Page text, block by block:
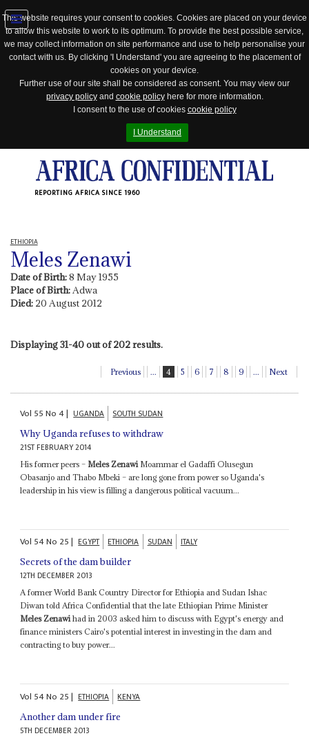
This website requires your consent to cookies. Cookies are placed on your device
to allow this website to work to its optimum. To provide the best possible service,
we may collect information on site performance and use to help personalise your
contact with us. By clicking 'I Understand' you are agreeing to the placement of
cookies on your device.
Further use of our site shall be considered as consent. You may view our
privacy policyand cookie policyhere for more information.
I consent to the use of cookies cookie policy
I Understand
REPORTING AFRICA SINCE 1960
Jump
to
ETHIOPIA
Meles Zenawi
Date of Birth:8 May 1955
Place of Birth:Adwa
Died: 20 August 2012
Displaying 31-40 out of 202 results.
Previous ... 4 5 6 7 8 9 ... Next
Vol 55No4| UGANDA SOUTH SUDAN
Why Uganda refuses to withdraw
21ST FEBRUARY 2014
His former peers – Meles Zenawi Moammar el Gadaffi Olusegun
Obasanjo and Thabo Mbeki – are long gone from power so Uganda's
leadership in his view is filling a dangerous political vacuum...
Vol 54No 25| EGYPT ETHIOPIA SUDAN ITALY
Secrets of the dam builder
12TH DECEMBER 2013
A former World Bank Country Director for Ethiopia and Sudan Ishac
Diwan told Africa Confidential that the late Ethiopian Prime Minister
Meles Zenawihad in 2003 asked him to discuss with Egypt's energy and
finance ministers Cairo's potential interest in investing in the dam and
contracting to buy power...
Vol 54No 25| ETHIOPIA KENYA
Another dam under fire
5TH DECEMBER 2013